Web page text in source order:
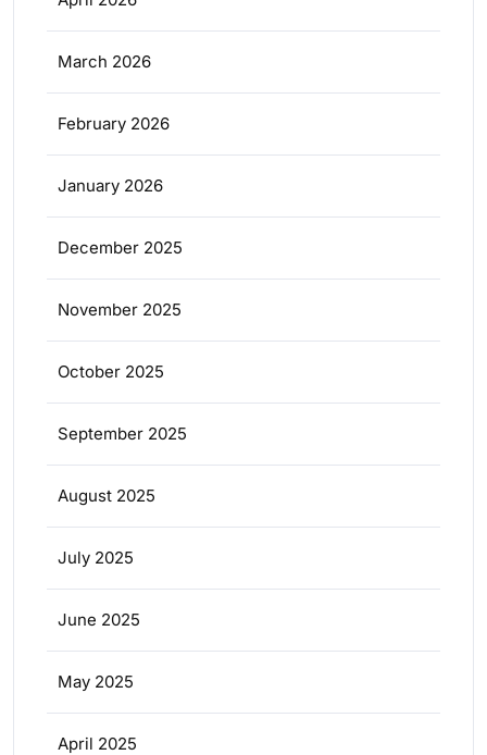
March 2026
February 2026
January 2026
December 2025
November 2025
October 2025
September 2025
August 2025
July 2025
June 2025
May 2025
April 2025